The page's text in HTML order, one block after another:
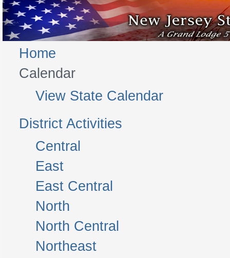
Home
Calendar
View State Calendar
District Activities
Central
East
East Central
North
North Central
Northeast